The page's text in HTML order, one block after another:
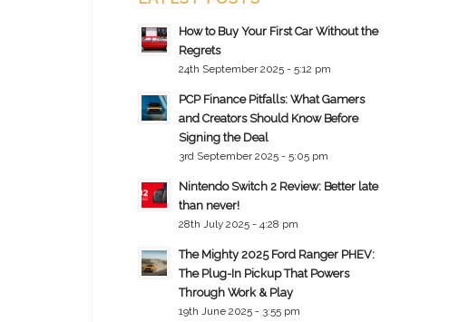
How to Buy Your First Car Without the
Regrets
24th September 2025 - 5:12 pm
PCP Finance Pitfalls: What Gamers
and Creators Should Know Before
Signing the Deal
3rd September 2025 - 5:05 pm
Nintendo Switch 2 Review: Better late
than never!
28th July 2025 - 4:28 pm
The Mighty 2025 Ford Ranger PHEV:
The Plug-In Pickup That Powers
Through Work & Play
19th June 2025 - 3:55 pm